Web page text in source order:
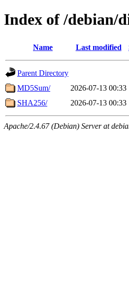
Index of /debian/
Name Last modified
Parent Directory
MD5Sum/
2026-07-13 00:33
SHA256/
2026-07-13 00:33
Apache/2.4.67 (Debian) Server at